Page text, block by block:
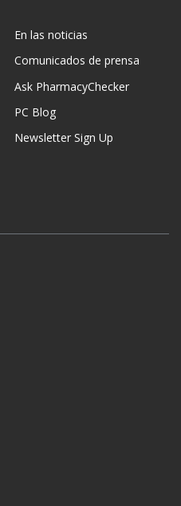
En las noticias
Comunicados de prensa
Ask PharmacyChecker
PC Blog
Newsletter Sign Up